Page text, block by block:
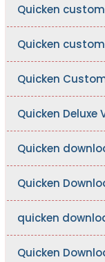
Quicken
Quicken
Quicken
Quicken Deluxe
Quicken
Quicken
quicken
Quicken